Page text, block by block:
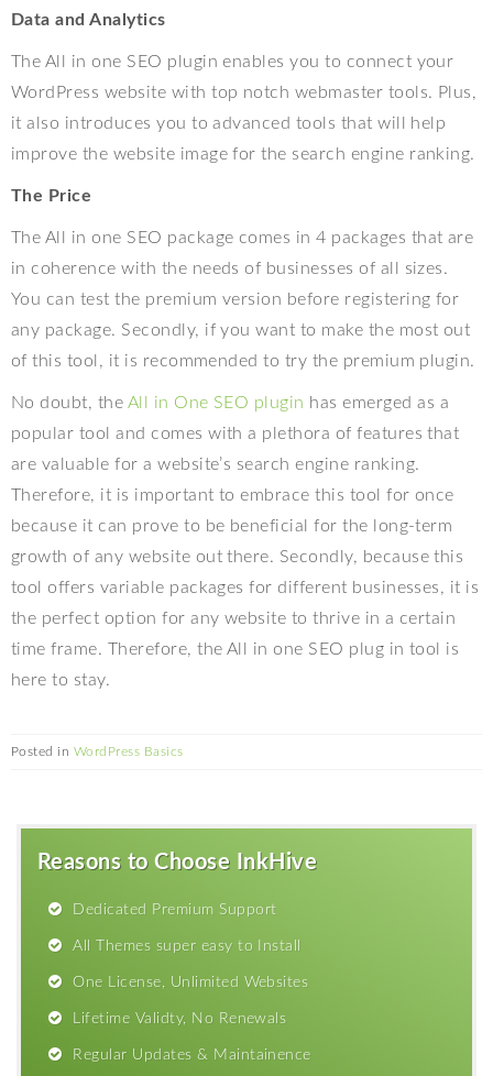
Data and Analytics
The All in one SEO plugin enables you to connect your
WordPress website with top notch webmaster tools. Plus,
it also introduces you to advanced tools that will help
improve the website image for the search engine ranking.
The Price
The All in one SEO package comes in 4 packages that are
in coherence with the needs of businesses of all sizes.
You can test the premium version before registering for
any package. Secondly, if you want to make the most out
of this tool, it is recommended to try the premium plugin.
No doubt, the All in One SEO plugin has emerged as a
popular tool and comes with a plethora of features that
are valuable for a website’s search engine ranking.
Therefore, it is important to embrace this tool for once
because it can prove to be beneficial for the long-term
growth of any website out there. Secondly, because this
tool offers variable packages for different businesses, it is
the perfect option for any website to thrive in a certain
time frame. Therefore, the All in one SEO plug in tool is
here to stay.
Posted in WordPress Basics
Reasons to Choose InkHive
Dedicated Premium Support
All Themes super easy to Install
One License, Unlimited Websites
Lifetime Validty, No Renewals
Regular Updates & Maintainence